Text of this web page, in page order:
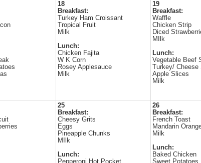
18
Breakfast:
Turkey Ham Croissant
Tropical Fruit
Milk
Lunch:
Chicken Fajita
W K Corn
Rosey Applesauce
Milk
19
Breakfast:
Waffle
Chicken Strip
Diced
MIlk
Lunch:
Vegetable Beef
Turkey/
Apple Slices
Milk
25
Breakfast:
Cheesy Grits
Eggs
Pineapple Chunks
MIlk
Lunch:
Pepperoni Hot Pocket
26
Breakfast:
French Toast
Mandarin
Milk
Lunch:
Baked Chicken
Sweet Potatoes